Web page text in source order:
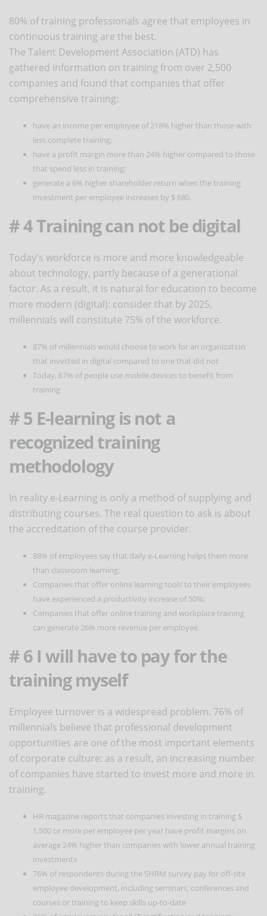
80% of training professionals agree that employees in
continuous training are the best.
The Talent Development Association (ATD) has
gathered information on training from over 2,500
companies and found that companies that offer
comprehensive training:
have an income per employee of 218% higher than those with
less complete training;
have a profit margin more than 24% higher compared to those
that spend less in training;
generate a 6% higher shareholder return when the training
investment per employee increases by $ 680.
# 4 Training can not be digital
Today's workforce is more and more knowledgeable
about technology, partly because of a generational
factor. As a result, it is natural for education to become
more modern (digital): consider that by 2025,
millennials will constitute 75% of the workforce.
87% of millennials would choose to work for an organization
that invested in digital compared to one that did not
Today, 67% of people use mobile devices to benefit from
training
# 5 E-learning is not a
recognized training
methodology
In reality e-Learning is only a method of supplying and
distributing courses. The real question to ask is about
the accreditation of the course provider.
88% of employees say that daily e-Learning helps them more
than classroom learning;
Companies that offer online learning tools to their employees
have experienced a productivity increase of 50%;
Companies that offer online training and workplace training
can generate 26% more revenue per employee.
# 6 I will have to pay for the
training myself
Employee turnover is a widespread problem. 76% of
millennials believe that professional development
opportunities are one of the most important elements
of corporate culture: as a result, an increasing number
of companies have started to invest more and more in
training.
HR magazine reports that companies investing in training $
1,500 or more per employee per year have profit margins on
average 24% higher than companies with lower annual training
investments
76% of respondents during the SHRM survey pay for off-site
employee development, including seminars, conferences and
courses or training to keep skills up-to-date